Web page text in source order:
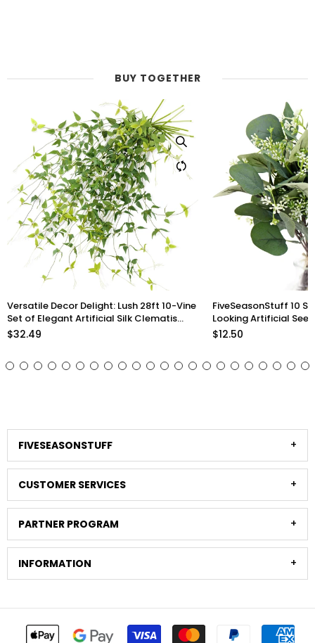
BUY TOGETHER
FiveSeasonStuff 10 Stems Realistic
Looking Artificial Seeded Silver Dollar
Eucalyptus Foliage Home Decor
$12.50
Lifelike Premium
inch Artificial
Arrangements and
$33.98
FIVESEASONSTUFF
CUSTOMER SERVICES
PARTNER PROGRAM
INFORMATION